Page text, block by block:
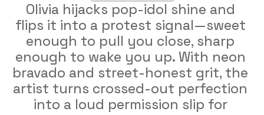
Olivia hijacks pop-idol shine and
flips it into a protest signal—sweet
enough to pull you close, sharp
enough to wake you up. With neon
bravado and street-honest grit, the
artist turns crossed-out perfection
into a loud permission slip for